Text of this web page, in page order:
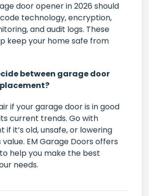
door opener in 2026 should
technology, encryption,
and audit logs. These
keep your home safe from
between garage door
if your garage door is in good
current trends. Go with
if it’s old, unsafe, or lowering
value. EM Garage Doors offers
help you make the best
needs.